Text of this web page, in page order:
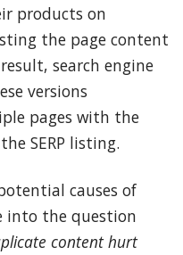
products on
the page content
search engine
versions
pages with the
SERP listing.
causes of
into the question
content hurt